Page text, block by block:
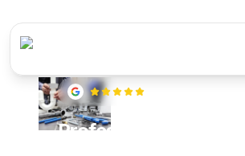
Professional Plumbing